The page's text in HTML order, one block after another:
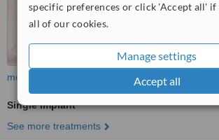
specific preferences or click 'Accept all' if
all of our cookies.
Manage settings
Accept all
more
Single Implant
See more treatments